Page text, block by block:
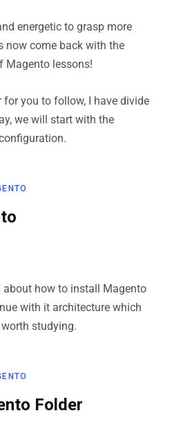
energetic to grasp more
now come back with the
Magento lessons!
for you to follow, I have divide
we will start with the
about how to install Magento
with it architecture which
studying.
Folder